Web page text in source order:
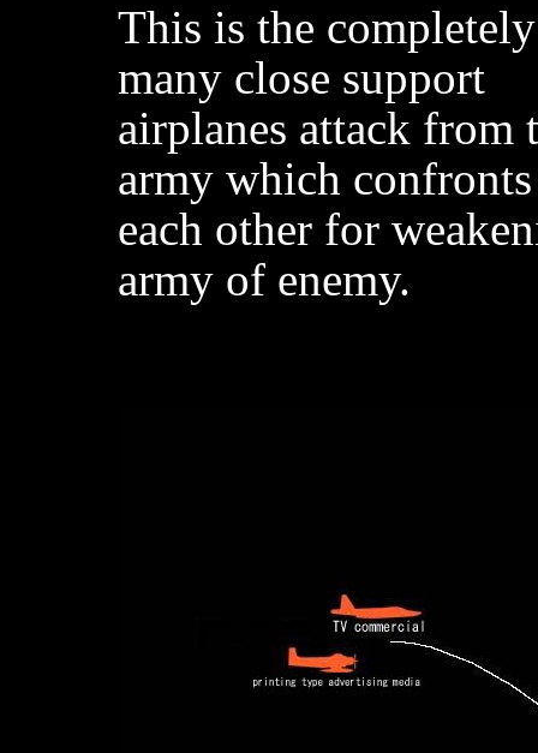
This is the
many close support
airplanes attack from
army which confronts
each other for
army of enemy.